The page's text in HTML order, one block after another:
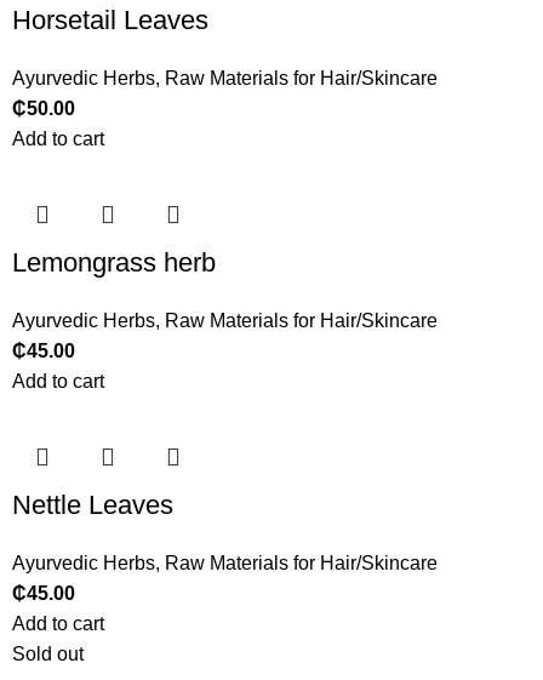
Horsetail Leaves
Ayurvedic Herbs, Raw Materials for Hair/Skincare
₵50.00
Add to cart
Lemongrass herb
Ayurvedic Herbs, Raw Materials for Hair/Skincare
₵45.00
Add to cart
Nettle Leaves
Ayurvedic Herbs, Raw Materials for Hair/Skincare
₵45.00
Add to cart
Sold out